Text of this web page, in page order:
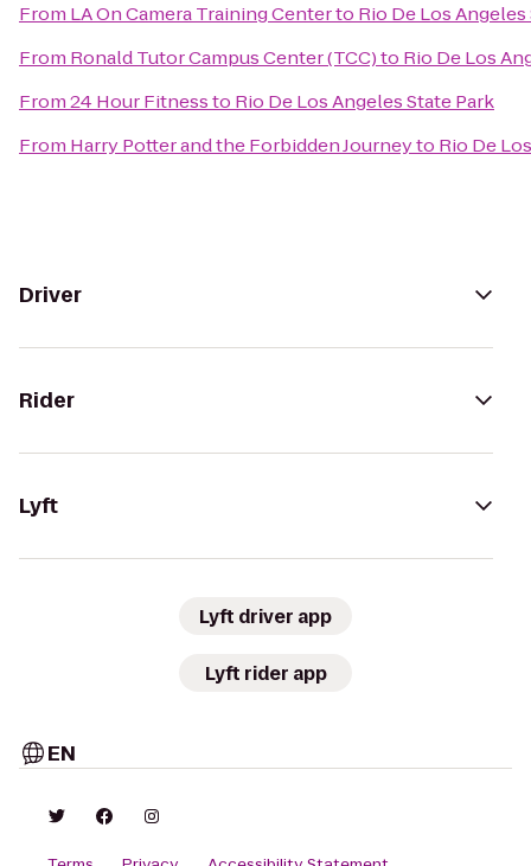
From LA On Camera Training Centerto Rio De Los Angeles
From Ronald Tutor Campus Center (TCC)to Rio De Los
From24 Hour Fitnessto Rio De Los Angeles State Park
From Harry Potter and the Forbidden Journeyto Rio De
Driver
Rider
Lyft
Lyft driver app
Lyft rider app
EN